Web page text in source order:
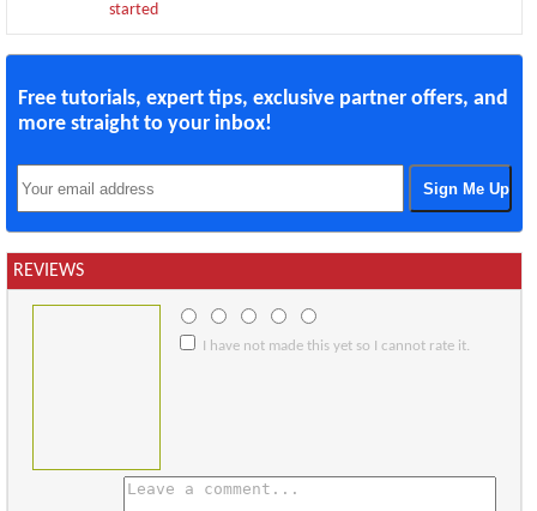
started
Free tutorials, expert tips, exclusive partner offers, and
more straight to your inbox!
REVIEWS
I have not made this yet so I cannot rate it.